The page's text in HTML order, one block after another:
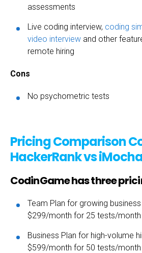
assessments
Live coding interview, coding
video interview and other
remote hiring
Cons
No psychometric tests
Pricing Comparison
HackerRank vs
CodinGame has three
Team Plan for growing
$299/month for 25 tests/month
Business Plan for high-volume
$599/month for 50 tests/month